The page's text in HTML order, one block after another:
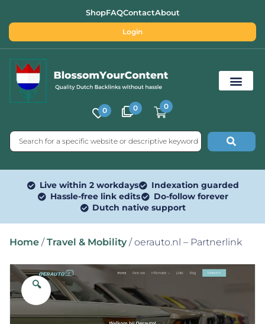
ShopFAQContactAbout
Login
0 0 0
Live within 2 workdays
Indexation guarded
Hassle-free link edits
Do-follow forever
Dutch native support
Home / Travel & Mobility / oerauto.nl – Partnerlink
🔍